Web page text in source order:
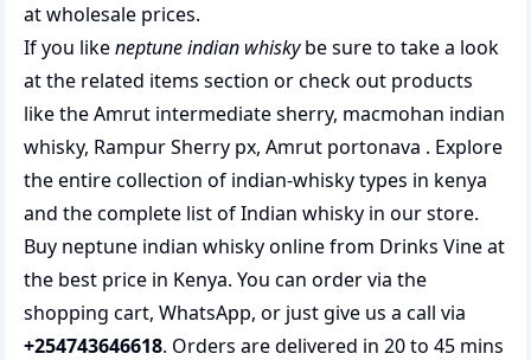
at wholesale prices.
If you likeneptune indian whiskybe sure to take a look
at the related items section or check out products
like theAmrut intermediate sherry, macmohan indian
whisky, Rampur Sherry px, Amrut portonava . Explore
the entire collection of indian-whisky types in kenya
and the complete list ofIndian whisky in our store.
Buy neptune indian whisky online from Drinks Vine at
the best price in Kenya. You can order via the
shopping cart, WhatsApp, or just give us a call via
+254743646618. Orders are delivered in 20 to 45 mins